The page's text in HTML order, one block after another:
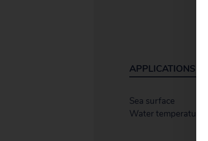
APPLICATIONS
Sea surface
Water temperature